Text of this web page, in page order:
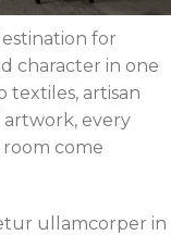
for
character in one
textiles, artisan
artwork, every
come
ullamcorper in